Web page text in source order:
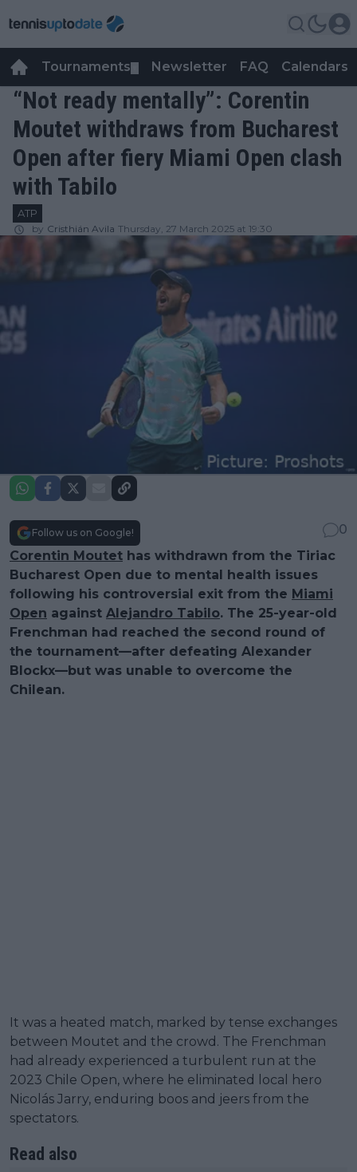
Tournaments Newsletter FAQ Calendars
“Not ready mentally”: Corentin
Moutet withdraws from Bucharest
Open after fiery Miami Open clash
with Tabilo
ATP
by Cristhián Avila Thursday, 27 March 2025 at 19:30
Follow us on Google!
0
Corentin Moutet has withdrawn from the Tiriac
Bucharest Open due to mental health issues
following his controversial exit from the Miami
Open against Alejandro Tabilo. The 25-year-old
Frenchman had reached the second round of
the tournament—after defeating Alexander
Blockx—but was unable to overcome the
Chilean.
It was a heated match, marked by tense exchanges
between Moutet and the crowd. The Frenchman
had already experienced a turbulent run at the
2023 Chile Open, where he eliminated local hero
Nicolás Jarry, enduring boos and jeers from the
spectators.
Read also